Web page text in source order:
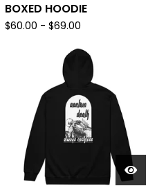
BOXED HOODIE
$60.00 - $69.00